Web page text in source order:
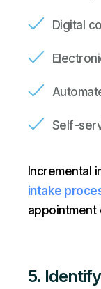
Digital
Self-
Incremental
intake
appointment
5.